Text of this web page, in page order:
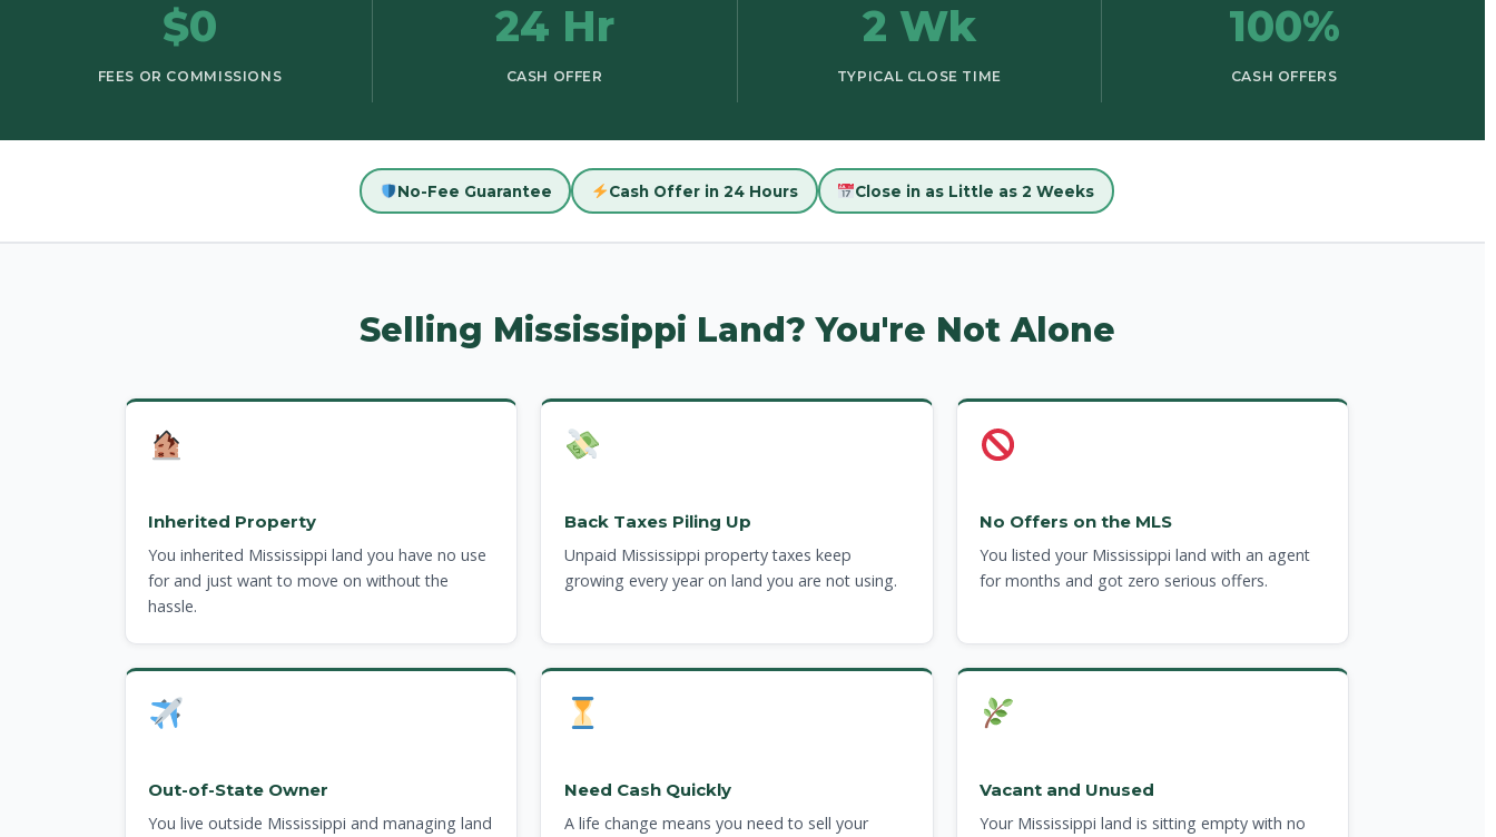
$0
FEES OR COMMISSIONS
24 Hr
CASH OFFER
2 Wk
TYPICAL CLOSE TIME
100%
CASH OFFERS
No-Fee Guarantee Cash Offer in 24 Hours Close in as Little as 2 Weeks
Selling Mississippi Land? You're Not Alone
Inherited Property
You inherited Mississippi land you have no use
for and just want to move on without the
hassle.
Back Taxes Piling Up
Unpaid Mississippi property taxes keep
growing every year on land you are not using.
No Offers on the MLS
You listed your Mississippi land with an agent
for months and got zero serious offers.
Out-of-State Owner
You live outside Mississippi and managing land
Need Cash Quickly
A life change means you need to sell your
Vacant and Unused
Your Mississippi land is sitting empty with no